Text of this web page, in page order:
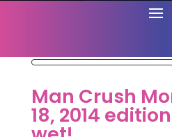
Man Crush
18, 2014